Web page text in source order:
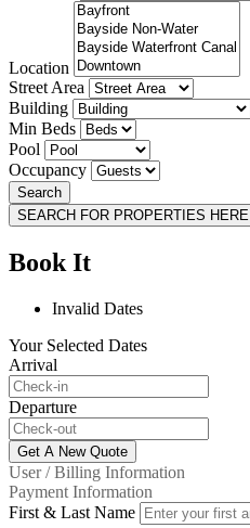
Location
Street Area
Building
Min Beds
Pool
Occupancy
Search
SEARCH FOR PROPERTIES HERE
Book It
Invalid Dates
Your Selected Dates
Arrival
Departure
Get A New Quote
User / Billing Information
Payment Information
First & Last Name